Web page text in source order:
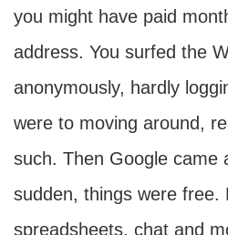
you might have paid
address. You surfed the
anonymously, hardly
were to moving around,
such. Then Google came
sudden, things were free.
spreadsheets, chat and